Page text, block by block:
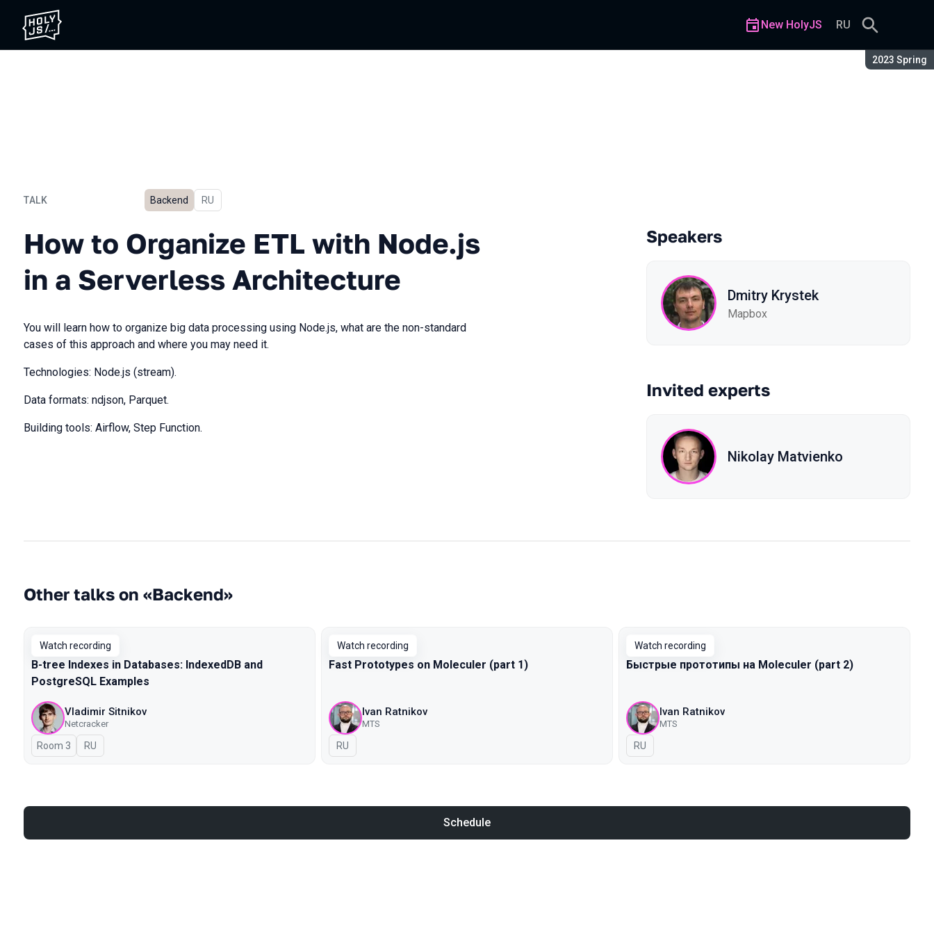
Season:
2023 Spring
New HolyJS RU
TALK
How to Organize ETL with Node.js in a Serverless Architecture
Backend In Russian
RU
How to Organize ETL with Node.js
in a Serverless Architecture
You will learn how to organize big data processing using Node.js, what are the non-standard
cases of this approach and where you may need it.
Technologies: Node.js (stream).
Data formats: ndjson, Parquet.
Building tools: Airflow, Step Function.
Speakers
Dmitry Krystek
Mapbox
Invited experts
Nikolay Matvienko
Other talks on «Backend»
Watch recording
B-tree Indexes in Databases: IndexedDB and
PostgreSQL Examples
Vladimir Sitnikov
Netcracker
Room 3 In Russian
RU
Watch recording
Fast Prototypes on Moleculer (part 1)
Ivan Ratnikov
MTS
In Russian
RU
Watch recording
Быстрые прототипы на Moleculer (part 2)
Ivan Ratnikov
MTS
In Russian
RU
Schedule